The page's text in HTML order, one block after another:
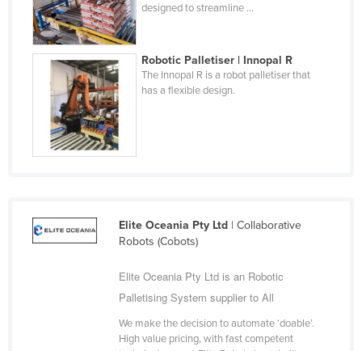
designed to streamline ...
Robotic Palletiser | Innopal R
The Innopal R is a robot palletiser that
has a flexible design.
Elite Oceania Pty Ltd| Collaborative
Robots (Cobots)
Elite Oceania Pty Ltd is an Robotic
Palletising System supplier to All
We make the decision to automate ‘doable’.
High value pricing, with fast competent